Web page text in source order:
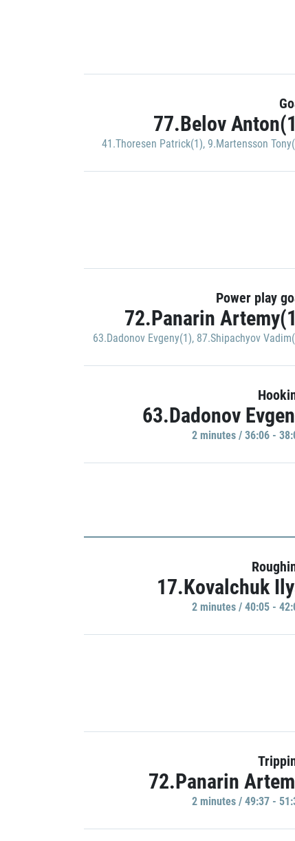
77.Belov
41.Thoresen Patrick(1), 9.Martensson
Power play
72.Panarin
63.Dadonov Evgeny(1), 87.Shipachyov
63.Dadonov
2 minutes / 36:06 -
17.Kovalchuk
2 minutes / 40:05 -
72.Panarin
2 minutes / 49:37 -